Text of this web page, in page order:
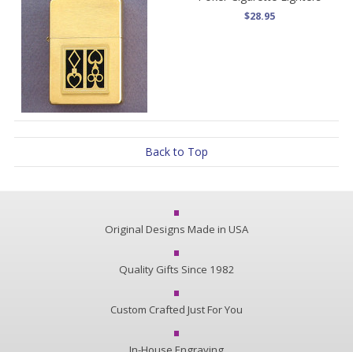
$28.95
Back to Top
Original Designs Made in USA
Quality Gifts Since 1982
Custom Crafted Just For You